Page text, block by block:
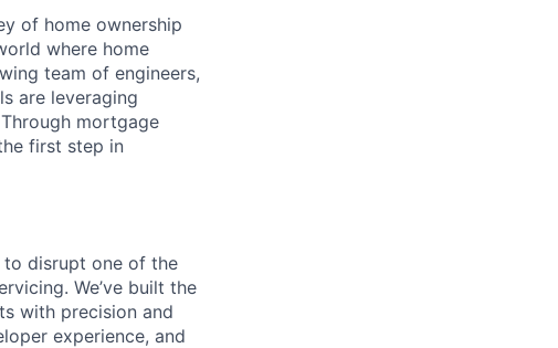
of home ownership
where home
team of engineers,
are leveraging
mortgage
first step in
to disrupt one of the
We’ve built the
with precision and
experience, and